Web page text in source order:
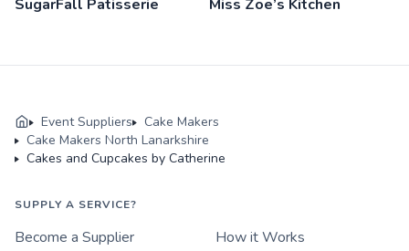
SugarFall Patisserie Miss Zoe’s Kitchen
Event Suppliers
Cake Makers
Cake Makers North Lanarkshire
Cakes and Cupcakes by Catherine
SUPPLY A SERVICE?
Become a Supplier
How it Works